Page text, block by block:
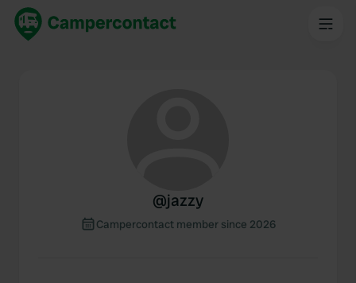
@jazzy
Campercontact member since 2026